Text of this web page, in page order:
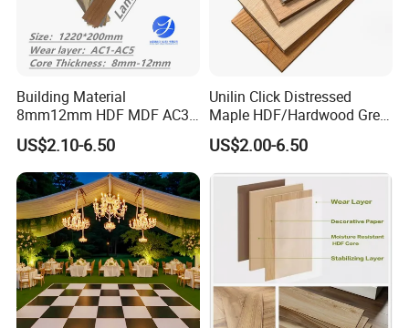
Building Material
8mm12mm HDF MDF AC3
AC4 AC5 German
Waterproof Laminate
Floating Flooring Spc/
PVC/Lvt Flooring
Manufacturer Parquete Piso
US$2.10-6.50
Unilin Click Distressed
Maple HDF/Hardwood Grey
Laminate Flooring Supplier
Factory Manufacturer with
Good Price
US$2.00-6.50